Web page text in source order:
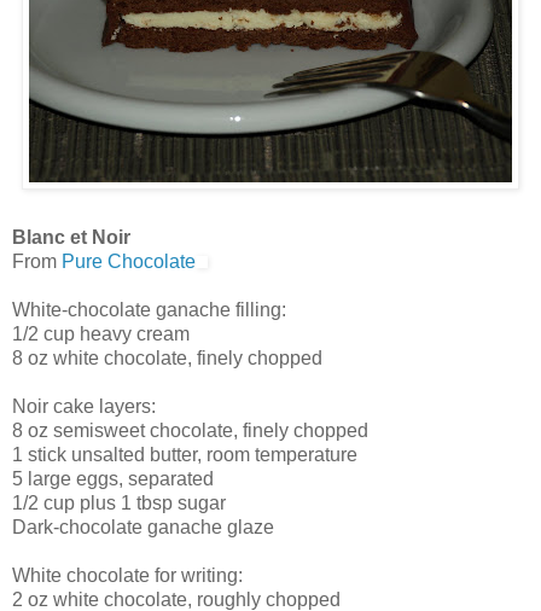
Blanc et Noir
From Pure Chocolate
White-chocolate ganache filling:
1/2 cup heavy cream
8 oz white chocolate, finely chopped
Noir cake layers:
8 oz semisweet chocolate, finely chopped
1 stick unsalted butter, room temperature
5 large eggs, separated
1/2 cup plus 1 tbsp sugar
Dark-chocolate ganache glaze
White chocolate for writing:
2 oz white chocolate, roughly chopped